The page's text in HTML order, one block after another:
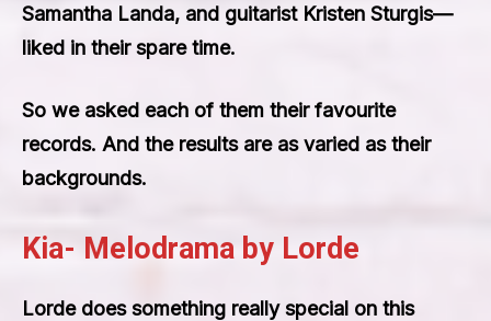
Samantha Landa, and guitarist Kristen Sturgis—
liked in their spare time.
So we asked each of them their favourite
records. And the results are as varied as their
backgrounds.
Kia- Melodrama by Lorde
Lorde does something really special on this